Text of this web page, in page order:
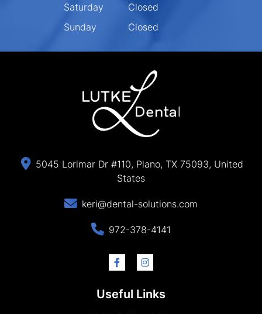
Saturday
Closed
Sunday
Closed
5045 Lorimar Dr #110, Plano, TX 75093, United
States
keri@dental-solutions.com
972-378-4141
Useful Links